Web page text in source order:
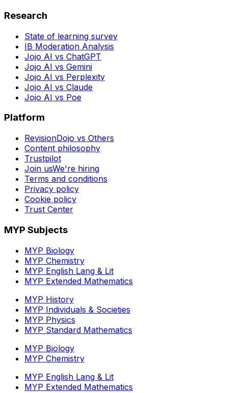
Research
State of learning survey
IB Moderation Analysis
Jojo AI vs ChatGPT
Jojo AI vs Gemini
Jojo AI vs Perplexity
Jojo AI vs Claude
Jojo AI vs Poe
Platform
RevisionDojo vs Others
Content philosophy
Trustpilot
Join usWe're hiring
Terms and conditions
Privacy policy
Cookie policy
Trust Center
MYP Subjects
MYP Biology
MYP Chemistry
MYP English Lang & Lit
MYP Extended Mathematics
MYP History
MYP Individuals & Societies
MYP Physics
MYP Standard Mathematics
MYP Biology
MYP Chemistry
MYP English Lang & Lit
MYP Extended Mathematics